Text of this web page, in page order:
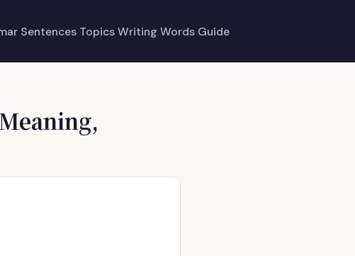
Sentences Topics Writing Words Guide